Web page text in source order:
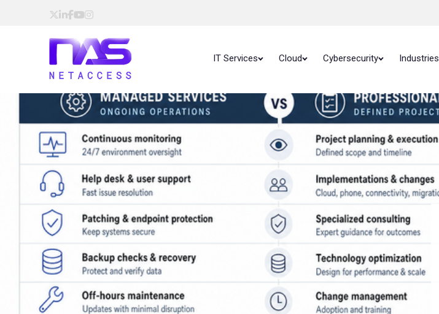
IT Services Cloud Cybersecurity Industries